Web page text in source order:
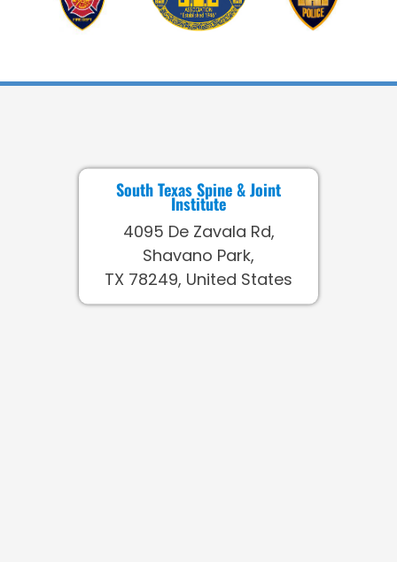
South Texas Spine & Joint
Institute
4095 De Zavala Rd,
Shavano Park,
TX 78249, United States